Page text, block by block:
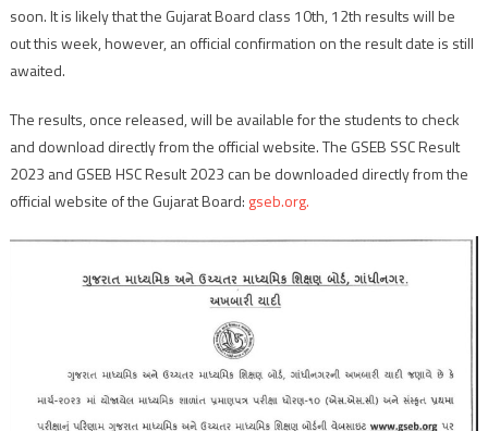
soon. It is likely that the Gujarat Board class 10th, 12th results will be
out this week, however, an official confirmation on the result date is still
awaited.
The results, once released, will be available for the students to check
and download directly from the official website. The GSEB SSC Result
2023 and GSEB HSC Result 2023 can be downloaded directly from the
official website of the Gujarat Board: gseb.org.